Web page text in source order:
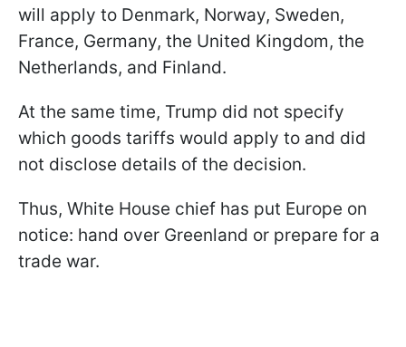
will apply to Denmark, Norway, Sweden,
France, Germany, the United Kingdom, the
Netherlands, and Finland.
At the same time, Trump did not specify
which goods tariffs would apply to and did
not disclose details of the decision.
Thus, White House chief has put Europe on
notice: hand over Greenland or prepare for a
trade war.